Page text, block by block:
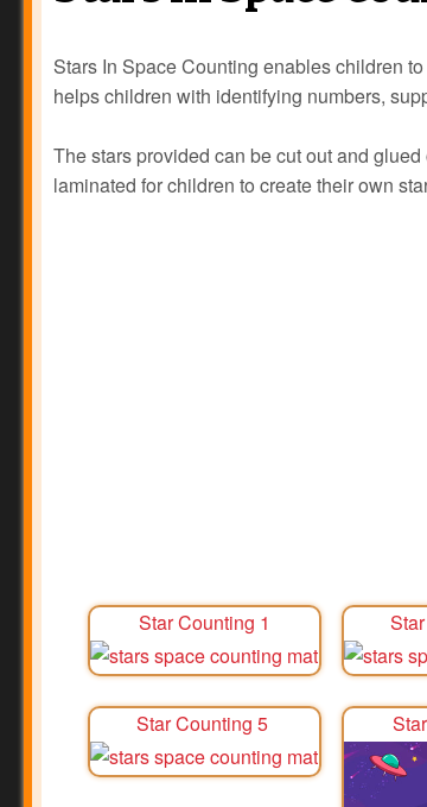
Stars In Space Counting enables children
helps children with identifying numbers,
The stars provided can be cut out and
laminated for children to create their own
Star Counting 1
Star Counting 5